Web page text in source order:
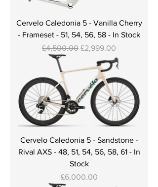
Cervelo Caledonia 5 - Vanilla Cherry
- Frameset - 51, 54, 56, 58 - In Stock
Regular Price
£4,500.00 Sale Price
£2,999.00
Cervelo Caledonia 5 - Sandstone -
Rival AXS - 48, 51, 54, 56, 58, 61 - In
Stock
Price
£6,000.00